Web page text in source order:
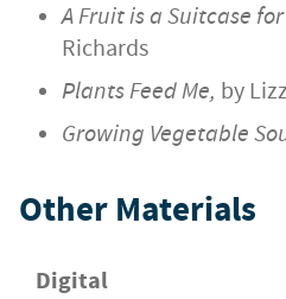
A Fruit is a Suitcase for
Richards
Plants Feed Me, by
Growing Vegetable
Other Materials
Digital